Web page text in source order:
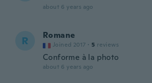
about 6 years ago
R Romane
Joined 2017 · 5 reviews
Conforme à la photo
about 6 years ago